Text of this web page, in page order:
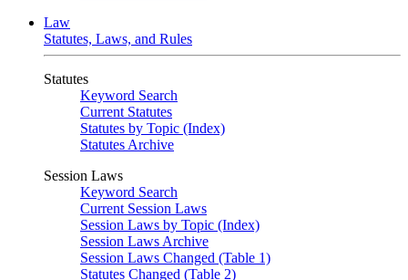
Law
Statutes, Laws, and Rules
Statutes
Keyword Search
Current Statutes
Statutes by Topic (Index)
Statutes Archive
Session Laws
Keyword Search
Current Session Laws
Session Laws by Topic (Index)
Session Laws Archive
Session Laws Changed (Table 1)
Statutes Changed (Table 2)